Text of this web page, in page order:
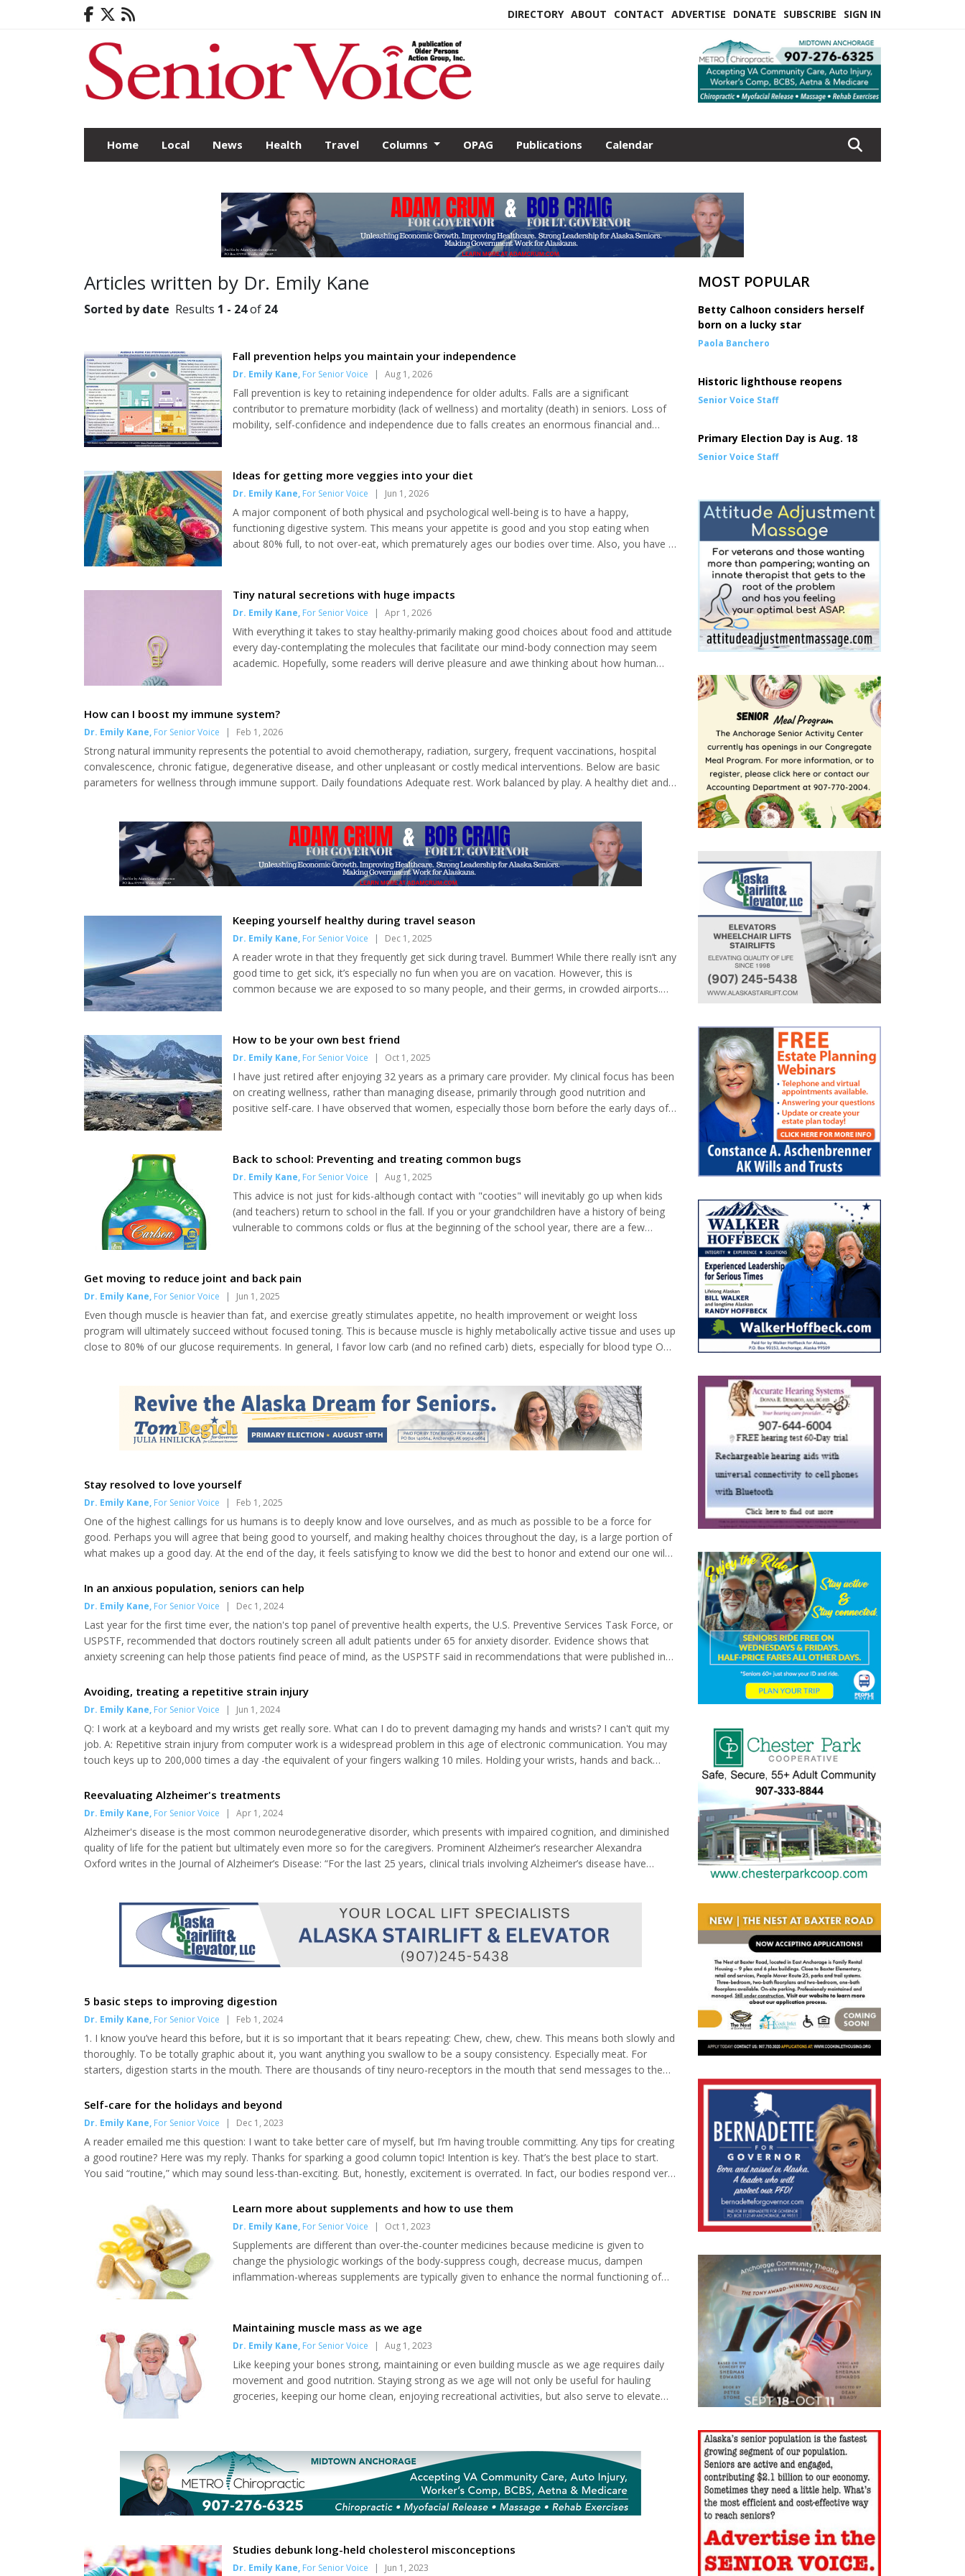
DIRECTORY ABOUT CONTACT ADVERTISE DONATE SUBSCRIBE SIGN IN
Home Local News Health Travel Columns OPAG Publications Calendar
Articles written by Dr. Emily Kane
Sorted by date Results 1 - 24of 24
Fall prevention helps you maintain your independence
Dr. Emily Kane, For Senior Voice | Aug 1, 2026
Fall prevention is key to retaining independence for older adults. Falls are a significant
contributor to premature morbidity (lack of wellness) and mortality (death) in seniors. Loss of
mobility, self-confidence and independence due to falls creates an enormous financial and
continue to pose a significant social...
Ideas for getting more veggies into your diet
Dr. Emily Kane, For Senior Voice | Jun 1, 2026
A major component of both physical and psychological well-being is to have a happy,
functioning digestive system. This means your appetite is good and you stop eating when
about 80% full, to not over-eat, which prematurely ages our bodies over time. Also, you have a
for living your best life) is to eat...
Tiny natural secretions with huge impacts
Dr. Emily Kane, For Senior Voice | Apr 1, 2026
With everything it takes to stay healthy-primarily making good choices about food and attitude
every day-contemplating the molecules that facilitate our mind-body connection may seem
academic. Hopefully, some readers will derive pleasure and awe thinking about how human
be able to live the lives we enjoy (and...
How can I boost my immune system?
Dr. Emily Kane, For Senior Voice | Feb 1, 2026
Strong natural immunity represents the potential to avoid chemotherapy, radiation, surgery, frequent vaccinations, hospital
convalescence, chronic fatigue, degenerative disease, and other unpleasant or costly medical interventions. Below are basic
parameters for wellness through immune support. Daily foundations Adequate rest. Work balanced by play. A healthy diet and
Keeping yourself healthy during travel season
Dr. Emily Kane, For Senior Voice | Dec 1, 2025
A reader wrote in that they frequently get sick during travel. Bummer! While there really isn’t any
good time to get sick, it’s especially no fun when you are on vacation. However, this is
common because we are exposed to so many people, and their germs, in crowded airports.
bolster your immune system and reduce...
How to be your own best friend
Dr. Emily Kane, For Senior Voice | Oct 1, 2025
I have just retired after enjoying 32 years as a primary care provider. My clinical focus has been
on creating wellness, rather than managing disease, primarily through good nutrition and
positive self-care. I have observed that women, especially those born before the early days of
national levels. It is...
Back to school: Preventing and treating common bugs
Dr. Emily Kane, For Senior Voice | Aug 1, 2025
This advice is not just for kids-although contact with "cooties" will inevitably go up when kids
(and teachers) return to school in the fall. If you or your grandchildren have a history of being
vulnerable to commons colds or flus at the beginning of the school year, there are a few
are contributing to the...
Get moving to reduce joint and back pain
Dr. Emily Kane, For Senior Voice | Jun 1, 2025
Even though muscle is heavier than fat, and exercise greatly stimulates appetite, no health improvement or weight loss
program will ultimately succeed without focused toning. This is because muscle is highly metabolically active tissue and uses up
close to 80% of our glucose requirements. In general, I favor low carb (and no refined carb) diets, especially for blood type O
Stay resolved to love yourself
Dr. Emily Kane, For Senior Voice | Feb 1, 2025
One of the highest callings for us humans is to deeply know and love ourselves, and as much as possible to be a force for
good. Perhaps you will agree that being good to yourself, and making healthy choices throughout the day, is a large portion of
what makes up a good day. At the end of the day, it feels satisfying to know we did the best to honor and extend our one wild
promote graceful aging are full-body dry-brush...
In an anxious population, seniors can help
Dr. Emily Kane, For Senior Voice | Dec 1, 2024
Last year for the first time ever, the nation's top panel of preventive health experts, the U.S. Preventive Services Task Force, or
USPSTF, recommended that doctors routinely screen all adult patients under 65 for anxiety disorder. Evidence shows that
anxiety screening can help those patients find peace of mind, as the USPSTF said in recommendations that were published in
robust that screening leads to a reduction of...
Avoiding, treating a repetitive strain injury
Dr. Emily Kane, For Senior Voice | Jun 1, 2024
Q: I work at a keyboard and my wrists get really sore. What can I do to prevent damaging my hands and wrists? I can't quit my
job. A: Repetitive strain injury from computer work is a widespread problem in this age of electronic communication. You may
touch keys up to 200,000 times a day -the equivalent of your fingers walking 10 miles. Holding your wrists, hands and back
wrists and fingers, the nerves, muscles and...
Reevaluating Alzheimer's treatments
Dr. Emily Kane, For Senior Voice | Apr 1, 2024
Alzheimer's disease is the most common neurodegenerative disorder, which presents with impaired cognition, and diminished
quality of life for the patient but ultimately even more so for the caregivers. Prominent Alzheimer’s researcher Alexandra
Oxford writes in the Journal of Alzheimer’s Disease: “For the last 25 years, clinical trials involving Alzheimer’s disease have
5 basic steps to improving digestion
Dr. Emily Kane, For Senior Voice | Feb 1, 2024
1. I know you’ve heard this before, but it is so important that it bears repeating: Chew, chew, chew. This means both slowly and
thoroughly. To be totally graphic about it, you want anything you swallow to be a soupy consistency. Especially meat. For
starters, digestion starts in the mouth. There are thousands of tiny neuro-receptors in the mouth that send messages to the
or snack that’s on the way. Fatty foods will tr...
Self-care for the holidays and beyond
Dr. Emily Kane, For Senior Voice | Dec 1, 2023
A reader emailed me this question: I want to take better care of myself, but I’m having trouble committing. Any tips for creating
a good routine? Here was my reply. Thanks for sparking a good column topic! Intention is key. That’s the best place to start.
You said “routine,” which may sound less-than-exciting. But, honestly, excitement is overrated. In fact, our bodies respond very
The basics include making healthi...Learn more about supplements and how to use them
Dr. Emily Kane, For Senior Voice | Oct 1, 2023
Supplements are different than over-the-counter medicines because medicine is given to
change the physiologic workings of the body-suppress cough, decrease mucus, dampen
inflammation-whereas supplements are typically given to enhance the normal functioning of
vitamins, minerals and botanicals In general, it's best...
Maintaining muscle mass as we age
Dr. Emily Kane, For Senior Voice | Aug 1, 2023
Like keeping your bones strong, maintaining or even building muscle as we age requires daily
movement and good nutrition. Staying strong as we age will not only be useful for hauling
groceries, keeping our home clean, enjoying recreational activities, but also serve to elevate
Studies debunk long-held cholesterol misconceptions
Dr. Emily Kane, For Senior Voice | Jun 1, 2023
MOST POPULAR
Betty Calhoon considers herself
born on a lucky star
Paola Banchero
Historic lighthouse reopens
Senior Voice Staff
Primary Election Day is Aug. 18
Senior Voice Staff